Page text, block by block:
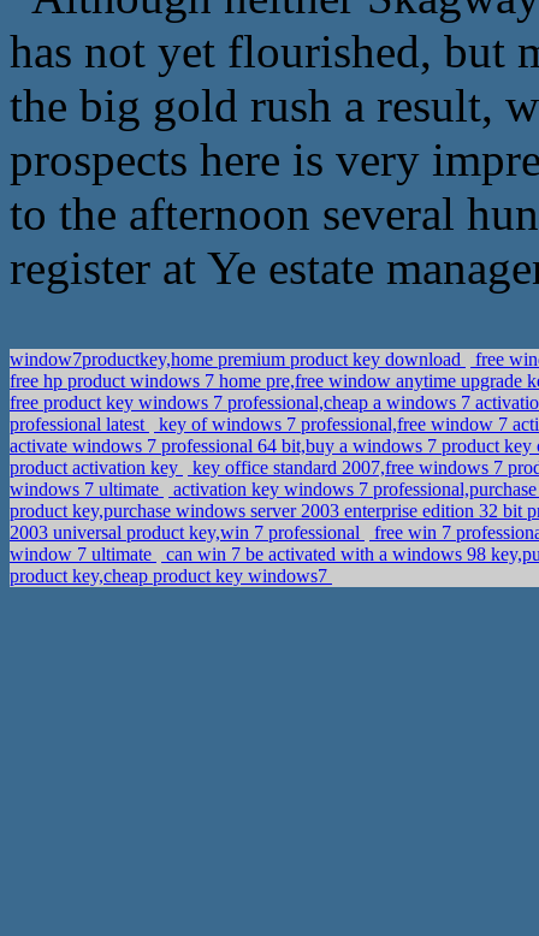
has not yet flourished, but
the big gold rush a result,
prospects here is very
to the afternoon several
register at Ye estate
window7productkey,home premium product key download
free
free hp product windows 7 home pre,free window anytime upgrade
free product key windows 7 professional,cheap a windows 7
professional latest
key of windows 7 professional,free window 7
activate windows 7 professional 64 bit,buy a windows 7 product
product activation key
key office standard 2007,free windows 7
windows 7 ultimate
activation key windows 7
product key,purchase windows server 2003 enterprise edition 32 bit
2003 universal product key,win 7 professional
free win 7
window 7 ultimate
can win 7 be activated with a windows 98
product key,cheap product key windows7